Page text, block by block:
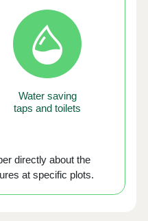
Water saving
taps and toilets
directly about the
at specific plots.